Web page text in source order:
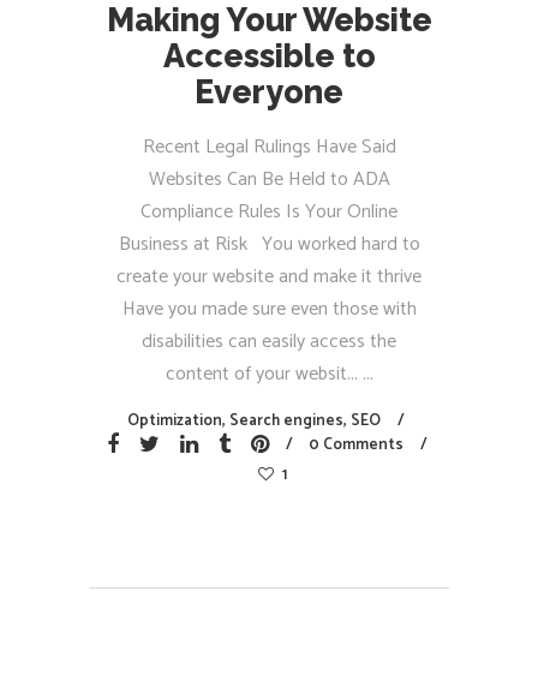
Making Your Website
Accessible to
Everyone
Recent Legal Rulings Have Said
Websites Can Be Held to ADA
Compliance Rules Is Your Online
Business at Risk You worked hard to
create your website and make it thrive
Have you made sure even those with
disabilities can easily access the
content of your websit...
Optimization, Search engines, SEO
0 Comments
1